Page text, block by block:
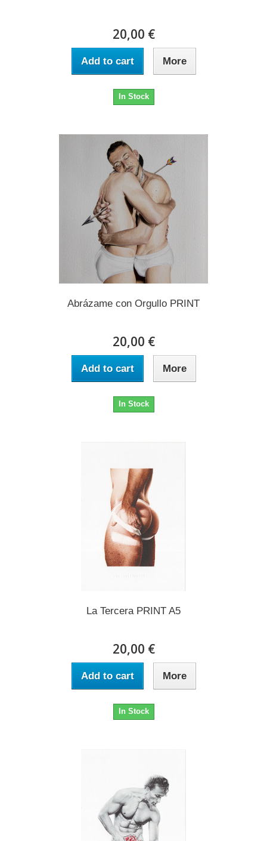
20,00 €
Add to cart More
In Stock
Abrázame con Orgullo PRINT
20,00 €
Add to cart More
In Stock
La Tercera PRINT A5
20,00 €
Add to cart More
In Stock